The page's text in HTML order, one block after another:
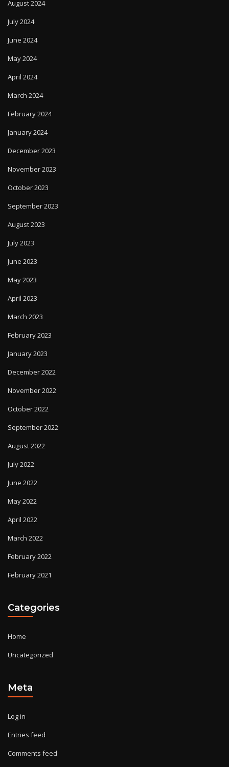
August 2024
July 2024
June 2024
May 2024
April 2024
March 2024
February 2024
January 2024
December 2023
November 2023
October 2023
September 2023
August 2023
July 2023
June 2023
May 2023
April 2023
March 2023
February 2023
January 2023
December 2022
November 2022
October 2022
September 2022
August 2022
July 2022
June 2022
May 2022
April 2022
March 2022
February 2022
February 2021
Categories
Home
Uncategorized
Meta
Log in
Entries feed
Comments feed